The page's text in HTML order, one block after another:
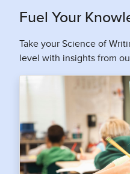
Fuel Your
Take your Science of
level with insights from